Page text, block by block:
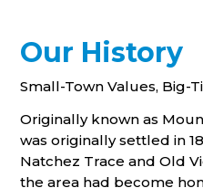
Our History
Small-Town Values, Big-
Originally known as
was originally settled in
Natchez Trace and Old
the area had become